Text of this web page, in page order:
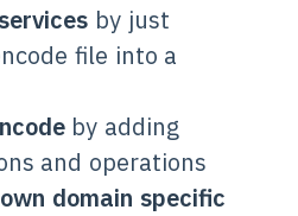
by just
file into a
by adding
and operations
own domain specific